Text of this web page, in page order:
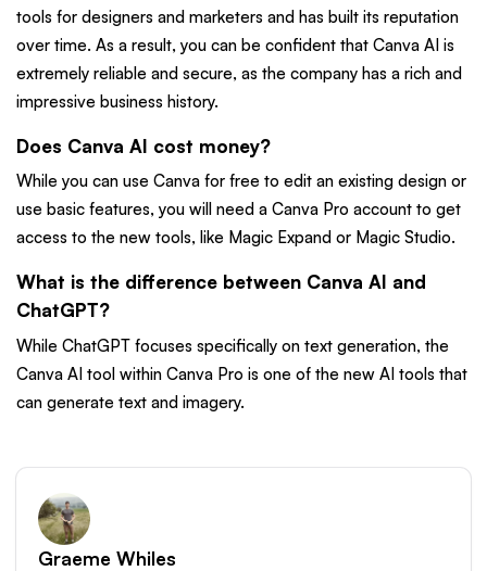
tools for designers and marketers and has built its reputation
over time. As a result, you can be confident that Canva AI is
extremely reliable and secure, as the company has a rich and
impressive business history.
Does Canva AI cost money?
While you can use Canva for free to edit an existing design or
use basic features, you will need a Canva Pro account to get
access to the new tools, like Magic Expand or Magic Studio.
What is the difference between Canva AI and
ChatGPT?
While ChatGPT focuses specifically on text generation, the
Canva AI tool within Canva Pro is one of the new AI tools that
can generate text and imagery.
Graeme Whiles